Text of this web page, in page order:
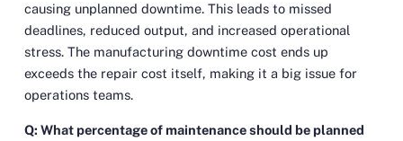
causing unplanned downtime. This leads to missed
deadlines, reduced output, and increased operational
stress. The manufacturing downtime cost ends up
exceeds the repair cost itself, making it a big issue for
operations teams.
Q: What percentage of maintenance should be planned